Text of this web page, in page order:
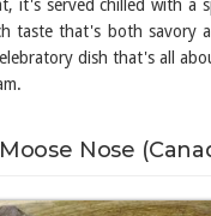
it's served chilled with a
taste that's both savory
dish that's all
Nose